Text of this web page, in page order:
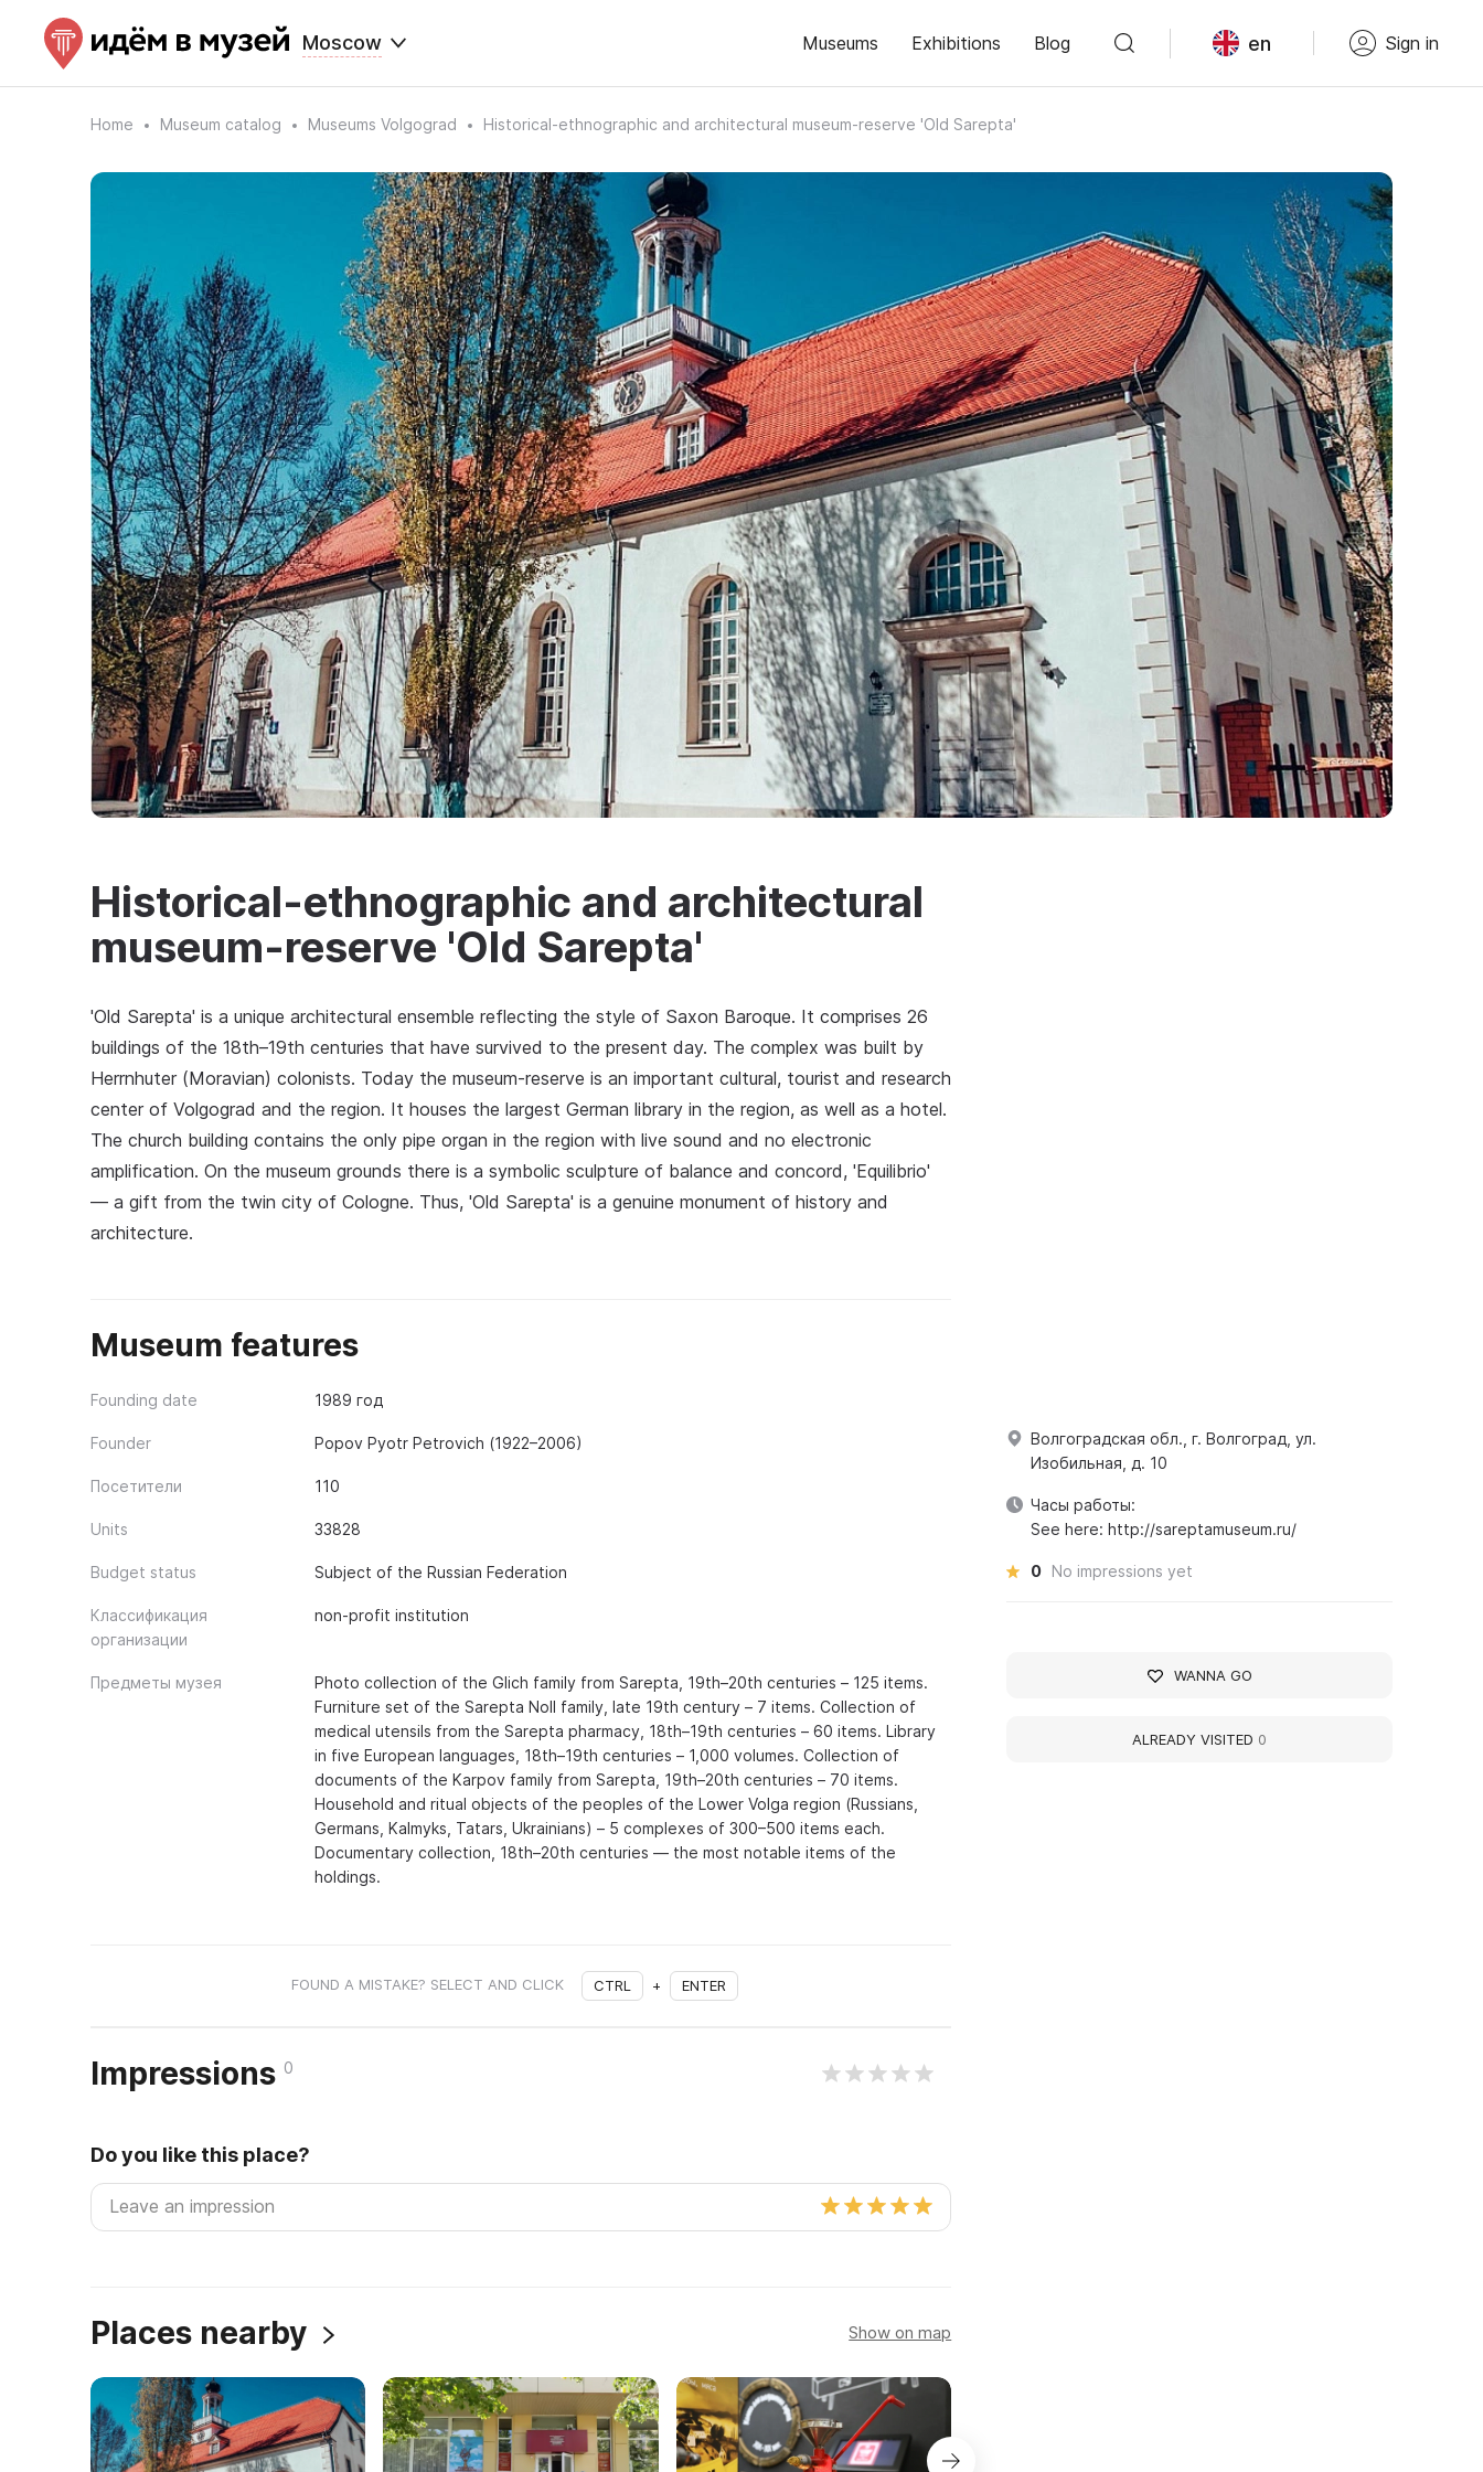
Moscow Museums Exhibitions Blog en Sign in
Home Museum catalog Museums Volgograd Historical-ethnographic and architectural museum-reserve 'Old Sarepta'
Historical-ethnographic and architectural
museum-reserve 'Old Sarepta'
'Old Sarepta' is a unique architectural ensemble reflecting the style of Saxon Baroque. It comprises 26
buildings of the 18th–19th centuries that have survived to the present day. The complex was built by
Herrnhuter (Moravian) colonists. Today the museum-reserve is an important cultural, tourist and research
center of Volgograd and the region. It houses the largest German library in the region, as well as a hotel.
The church building contains the only pipe organ in the region with live sound and no electronic
amplification. On the museum grounds there is a symbolic sculpture of balance and concord, 'Equilibrio'
— a gift from the twin city of Cologne. Thus, 'Old Sarepta' is a genuine monument of history and
architecture.
Museum features
Founding date 1989 год
Founder Popov Pyotr Petrovich (1922–2006)
Посетители 110
Units 33828
Budget status Subject of the Russian Federation
Классификация
организации
non-profit institution
Предметы музея
Photo collection of the Glich family from Sarepta, 19th–20th centuries – 125 items.
Furniture set of the Sarepta Noll family, late 19th century – 7 items. Collection of
medical utensils from the Sarepta pharmacy, 18th–19th centuries – 60 items. Library
in five European languages, 18th–19th centuries – 1,000 volumes. Collection of
documents of the Karpov family from Sarepta, 19th–20th centuries – 70 items.
Household and ritual objects of the peoples of the Lower Volga region (Russians,
Germans, Kalmyks, Tatars, Ukrainians) – 5 complexes of 300–500 items each.
Documentary collection, 18th–20th centuries — the most notable items of the
holdings.
FOUND A MISTAKE? SELECT AND CLICK CTRL + ENTER
Impressions 0
Do you like this place?
Places nearby Show on map
Волгоградская обл., г. Волгоград, ул.
Изобильная, д. 10
Часы работы:
See here: http://sareptamuseum.ru/
0 No impressions yet
WANNA GO
ALREADY VISITED 0